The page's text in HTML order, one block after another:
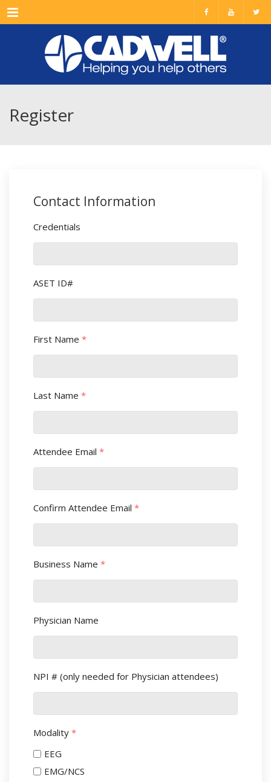
Menu
Register
Contact Information
Credentials
ASET ID#
First Name *
Last Name *
Attendee Email *
Confirm Attendee Email *
Business Name *
Physician Name
NPI # (only needed for Physician attendees)
Modality *
EEG
EMG/NCS